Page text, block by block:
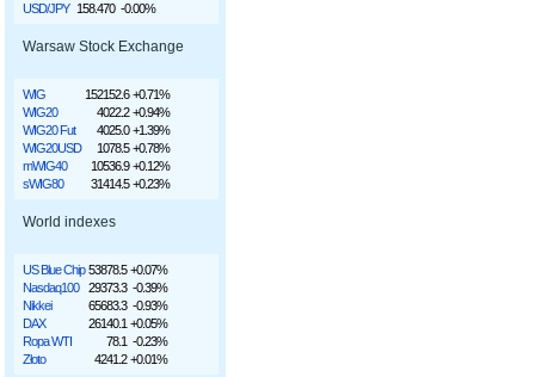
USD/JPY 158.470 -0.00%
Warsaw Stock Exchange
WIG 152152.6 +0.71%
WIG20
4022.2 +0.94%
WIG20 Fut
4025.0 +1.39%
WIG20USD
1078.5 +0.78%
mWIG40
10536.9 +0.12%
sWIG80
31414.5 +0.23%
World indexes
US Blue Chip 53878.5 +0.07%
Nasdaq100
29373.3 -0.39%
Nikkei
65683.3 -0.93%
DAX
26140.1 +0.05%
Ropa WTI
78.1 -0.23%
Złoto
4241.2 +0.01%